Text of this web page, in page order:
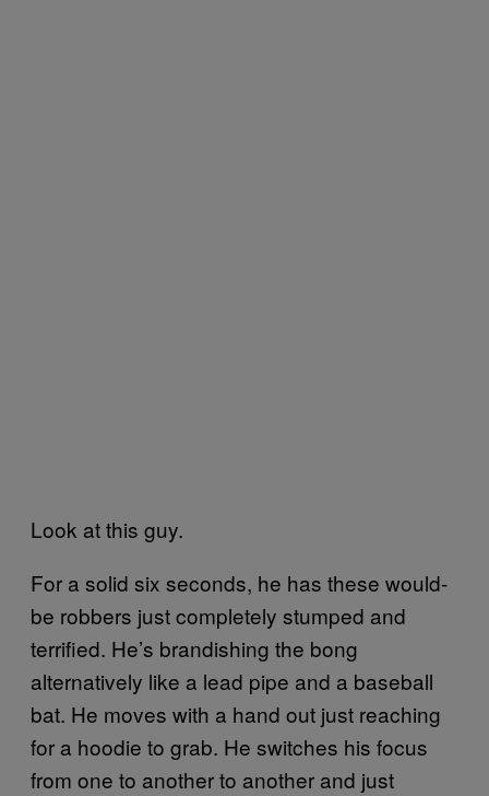
Look at this guy.
For a solid six seconds, he has these would-
be robbers just completely stumped and
terrified. He’s brandishing the bong
alternatively like a lead pipe and a baseball
bat. He moves with a hand out just reaching
for a hoodie to grab. He switches his focus
from one to another to another and just